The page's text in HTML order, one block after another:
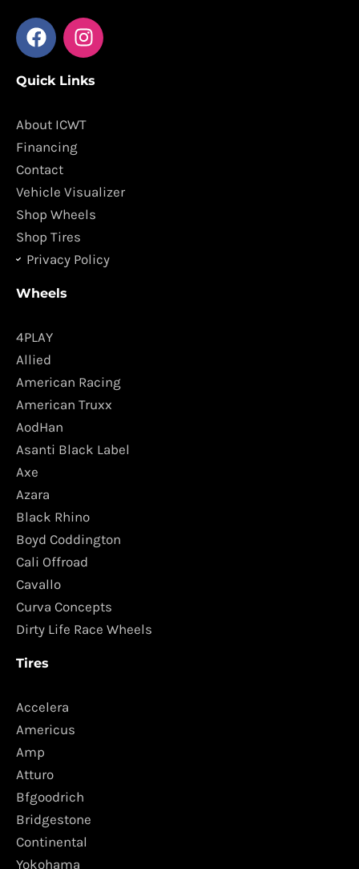
F
a
e
o
o
k
I
n
t
g
m
Quick Links
About ICWT
Financing
Contact
Vehicle Visualizer
Shop Wheels
Shop Tires
Privacy Policy
Wheels
4PLAY
Allied
American Racing
American Truxx
AodHan
Asanti Black Label
Axe
Azara
Black Rhino
Boyd Coddington
Cali Offroad
Cavallo
Curva Concepts
Dirty Life Race Wheels
Tires
Accelera
Americus
Amp
Atturo
Bfgoodrich
Bridgestone
Continental
Yokohama